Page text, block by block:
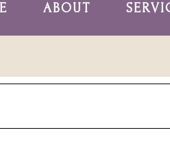
ABOUT